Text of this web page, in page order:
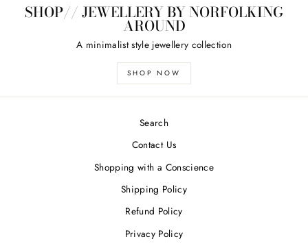
SHOP// JEWELLERY BY NORFOLKING
AROUND
A minimalist style jewellery collection
SHOP NOW
Search
Contact Us
Shopping with a Conscience
Shipping Policy
Refund Policy
Privacy Policy